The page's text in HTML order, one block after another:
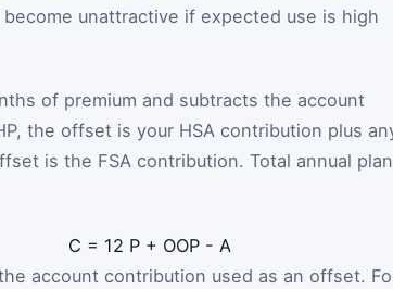
unattractive if expected use is high
of premium and subtracts the account
the offset is your HSA contribution plus
is the FSA contribution. Total annual plan
C = 12 P + OOP - A
account contribution used as an offset.